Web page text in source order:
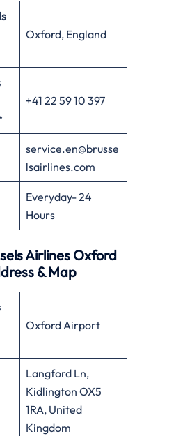
Oxford, England
+41 22 59 10 397
service.en@brusse
lsairlines.com
Everyday- 24
Hours
Airlines Oxford
& Map
Oxford Airport
Langford Ln,
Kidlington OX5
1RA, United
Kingdom